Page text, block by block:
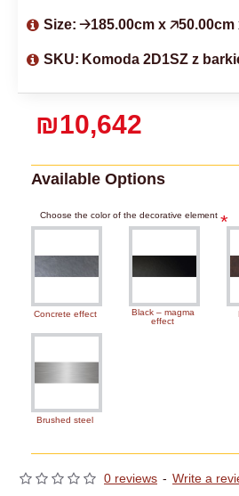
0 reviews - Write a
₪10,642
Size: 🡢185.00cm x 🡥50.00cm
SKU: Komoda 2D1SZ z
Available Options
Choose the color of the decorative element
Concrete effect
Black – magma
effect
Brushed steel